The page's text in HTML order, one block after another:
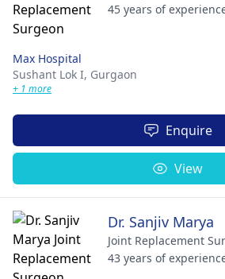
45 years of
Max Hospital
Sushant Lok I, Gurgaon
+ 1 more
Enquire
View
Dr. Sanjiv Marya
Joint Replacement
43 years of